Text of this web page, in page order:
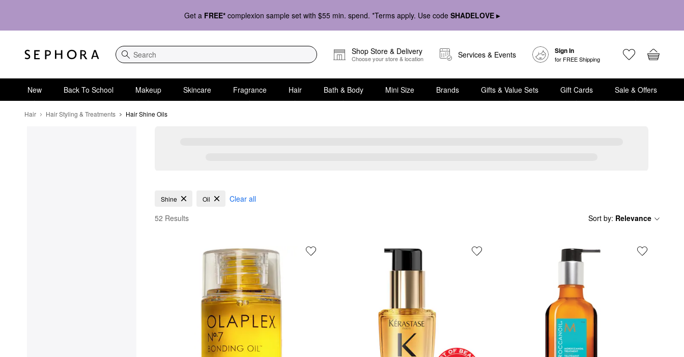
Get a FREE* complexion sample set with $55 min. spend. *Terms apply. Use code SHADELOVE ▸
Search
Shop Store & Delivery
Choose your store & location Services & Events Sign In
for FREE Shipping
New Back To School Makeup Skincare Fragrance Hair Bath & Body Mini Size Brands Gifts & Value Sets Gift Cards Sale & Offers
Hair Hair Styling & Treatments Hair Shine Oils
Hair Shine Oils
Shine Oil
Clear all
52 Results
Sort by: Relevance